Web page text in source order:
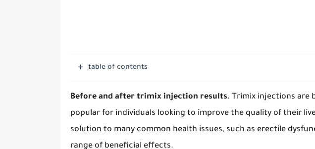
table of contents
Before and after trimix injection results. Trimix injections are
popular for individuals looking to improve the quality of their
solution to many common health issues, such as erectile
range of beneficial effects.